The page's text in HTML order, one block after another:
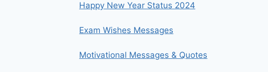
Happy New Year Status 2024
Exam Wishes Messages
Motivational Messages & Quotes